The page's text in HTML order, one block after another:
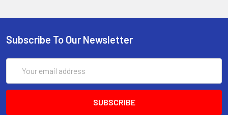
Subscribe To Our Newsletter
Address